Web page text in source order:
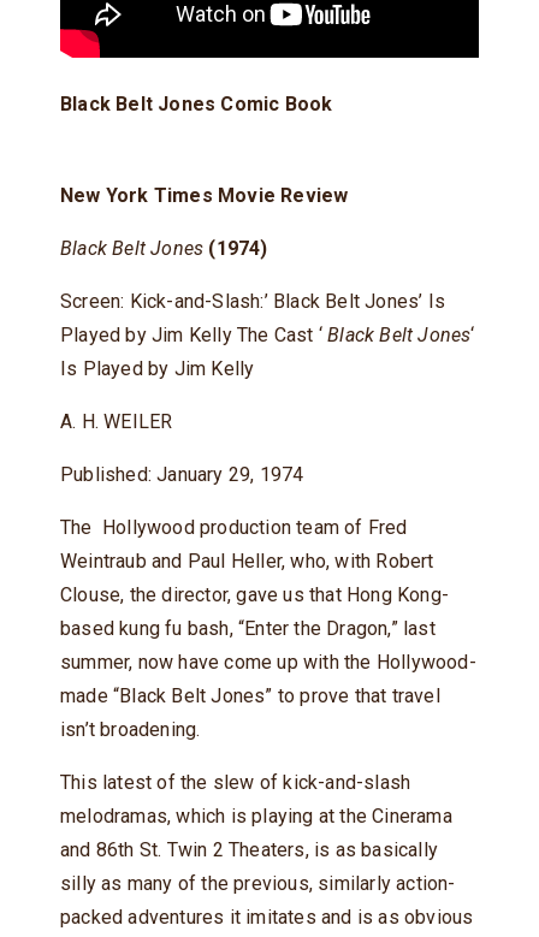
Black Belt Jones Comic Book
New York Times Movie Review
Black Belt Jones (1974)
Screen: Kick-and-Slash:’ Black Belt Jones’ Is
Played by Jim Kelly The Cast ‘Black Belt Jones‘
Is Played by Jim Kelly
A. H. WEILER
Published: January 29, 1974
The Hollywood production team of Fred
Weintraub and Paul Heller, who, with Robert
Clouse, the director, gave us that Hong Kong-
based kung fu bash, “Enter the Dragon,” last
summer, now have come up with the Hollywood-
made “Black Belt Jones” to prove that travel
isn’t broadening.
This latest of the slew of kick-and-slash
melodramas, which is playing at the Cinerama
and 86th St. Twin 2 Theaters, is as basically
silly as many of the previous, similarly action-
packed adventures it imitates and is as obvious